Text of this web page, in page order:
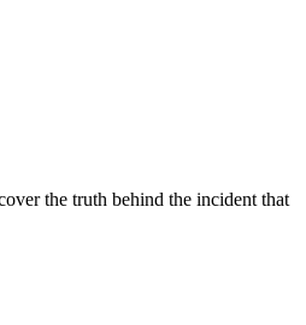
the truth behind the incident that